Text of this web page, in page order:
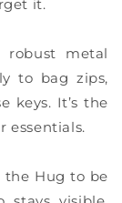
it.
robust metal
to bag zips,
keys. It’s the
essentials.
the Hug to be